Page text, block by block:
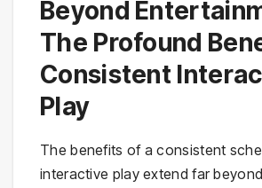
Beyond
The Profound
Consistent
Play
The benefits of a consistent
interactive play extend far